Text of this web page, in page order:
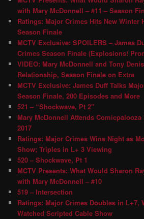
with Mary McDonnell – #11 – Season
Ratings: Major Crimes Hits New Winter
Season Finale
MCTV Exclusive: SPOILERS – James
Crimes Season Finale (Explosions!
VIDEO: Mary McDonnell and Tony
Relationship, Season Finale on Extra
MCTV Exclusive: James Duff Talks
Season Finale, 200 Episodes and More
521 – “Shockwave, Pt 2″
Mary McDonnell Attends Comicpalooza
2017
Ratings: Major Crimes Wins Night as
Show; Triples in L+ 3 Viewing
520 – Shockwave, Pt 1
MCTV Presents: What Would Sharon
with Mary McDonnell – #10
519 – Intersection
Ratings: Major Crimes Doubles in L+7,
Watched Scripted Cable Show